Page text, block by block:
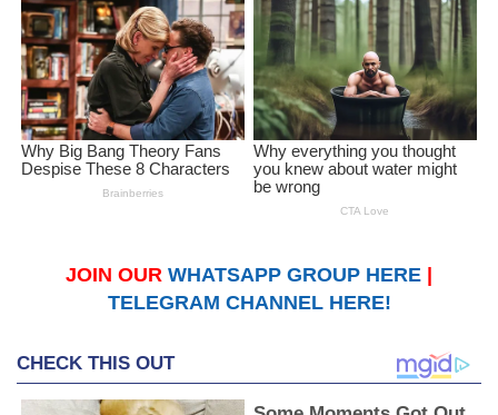
JOIN OUR WHATSAPP GROUP HERE
TELEGRAM CHANNEL HERE!